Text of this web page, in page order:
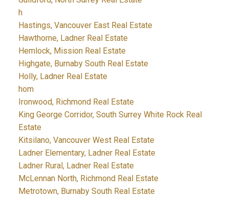
h
Hastings, Vancouver East Real Estate
Hawthorne, Ladner Real Estate
Hemlock, Mission Real Estate
Highgate, Burnaby South Real Estate
Holly, Ladner Real Estate
hom
Ironwood, Richmond Real Estate
King George Corridor, South Surrey White Rock Real
Estate
Kitsilano, Vancouver West Real Estate
Ladner Elementary, Ladner Real Estate
Ladner Rural, Ladner Real Estate
McLennan North, Richmond Real Estate
Metrotown, Burnaby South Real Estate